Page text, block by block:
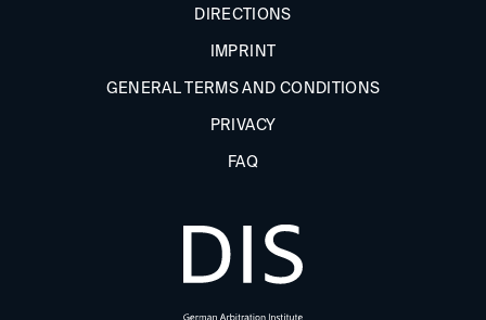
DIRECTIONS
IMPRINT
GENERAL TERMS AND CONDITIONS
PRIVACY
FAQ